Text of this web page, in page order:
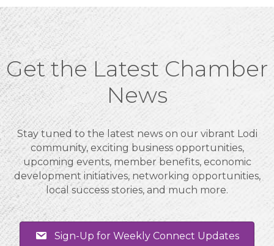
Get the Latest Chamber
News
Stay tuned to the latest news on our vibrant Lodi
community, exciting business opportunities,
upcoming events, member benefits, economic
development initiatives, networking opportunities,
local success stories, and much more.
Sign-Up for Weekly Connect Updates